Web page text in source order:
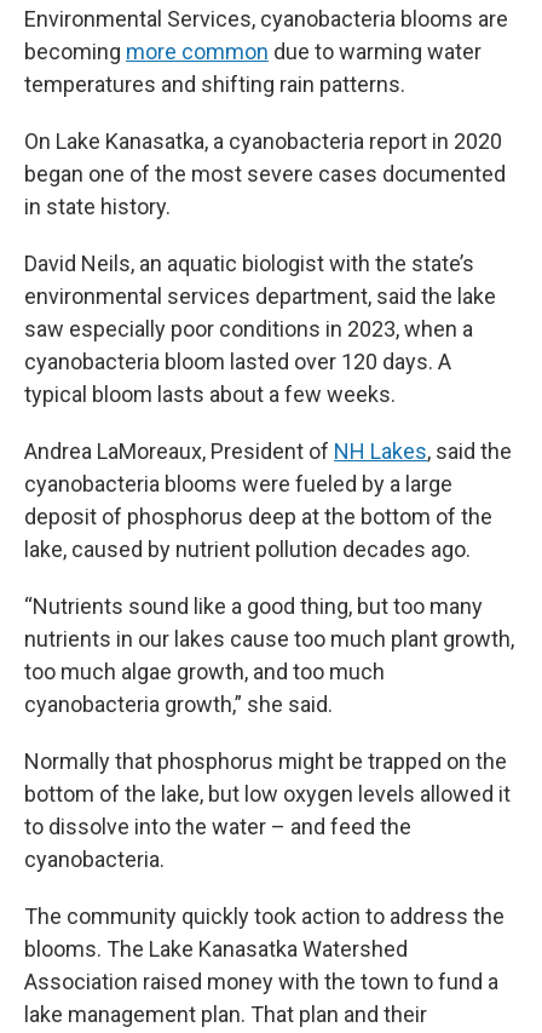
Environmental Services, cyanobacteria blooms are
becoming more common due to warming water
temperatures and shifting rain patterns.
On Lake Kanasatka, a cyanobacteria report in 2020
began one of the most severe cases documented
in state history.
David Neils, an aquatic biologist with the state’s
environmental services department, said the lake
saw especially poor conditions in 2023, when a
cyanobacteria bloom lasted over 120 days. A
typical bloom lasts about a few weeks.
Andrea LaMoreaux, President of NH Lakes, said the
cyanobacteria blooms were fueled by a large
deposit of phosphorus deep at the bottom of the
lake, caused by nutrient pollution decades ago.
“Nutrients sound like a good thing, but too many
nutrients in our lakes cause too much plant growth,
too much algae growth, and too much
cyanobacteria growth,” she said.
Normally that phosphorus might be trapped on the
bottom of the lake, but low oxygen levels allowed it
to dissolve into the water – and feed the
cyanobacteria.
The community quickly took action to address the
blooms. The Lake Kanasatka Watershed
Association raised money with the town to fund a
lake management plan. That plan and their